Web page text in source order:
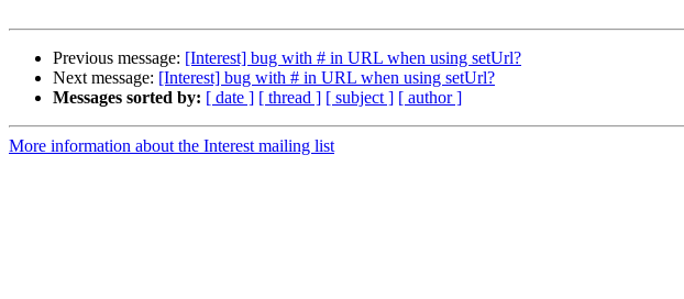
Previous message: [Interest] bug with # in URL when using setUrl?
Next message: [Interest] bug with # in URL when using setUrl?
Messages sorted by: [ date ] [ thread ] [ subject ] [ author ]
More information about the Interest mailing list